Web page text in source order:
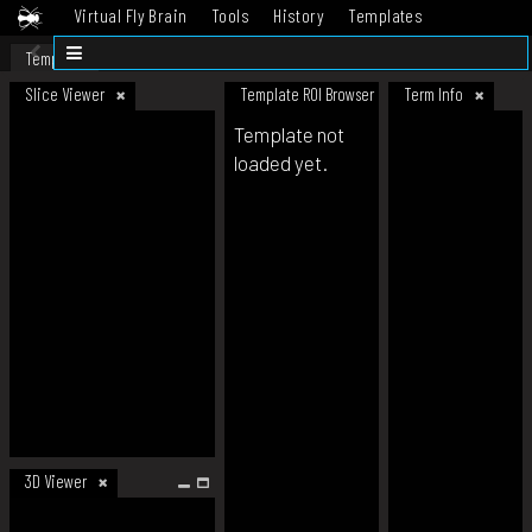
Virtual Fly Brain Tools History
Templates
Datasets
Template
Slice Viewer
3D Viewer
Template ROI Browser Term Info
Template not
loaded yet.